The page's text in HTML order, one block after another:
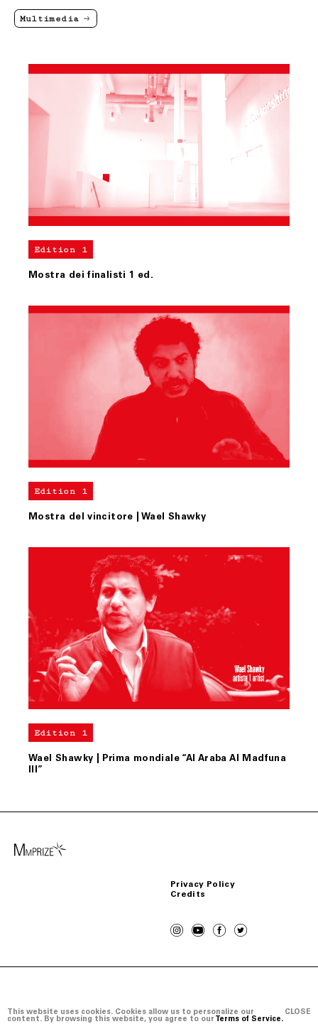
This website uses cookies. Cookies allow us to personalize our
content. By browsing this website, you agree to our Terms of Service.
CLOSE
Multimedia
Edition 1
Mostra dei finalisti 1 ed.
Edition 1
Mostra del vincitore | Wael Shawky
Edition 1
Wael Shawky | Prima mondiale “Al Araba Al Madfuna
III”
Privacy Policy
Credits